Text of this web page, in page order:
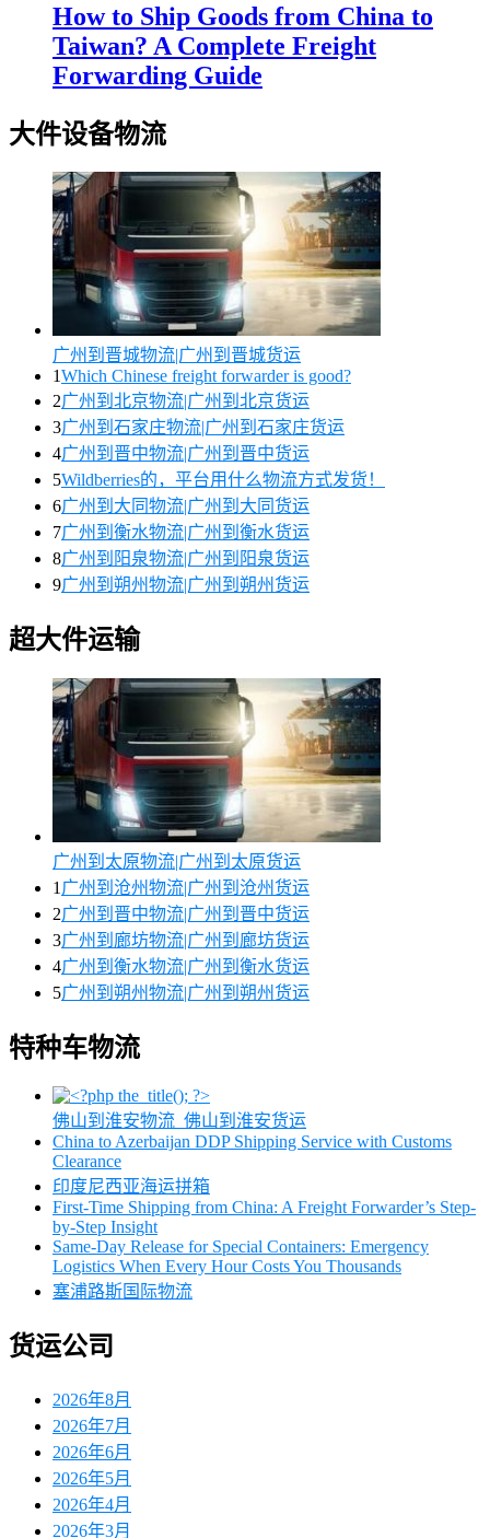
How to Ship Goods from China to
Taiwan? A Complete Freight
Forwarding Guide
大件设备物流
广州到晋城物流|广州到晋城货运
1Which Chinese freight forwarder is good?
2广州到北京物流|广州到北京货运
3广州到石家庄物流|广州到石家庄货运
4广州到晋中物流|广州到晋中货运
5Wildberries的，平台用什么物流方式发货！
6广州到大同物流|广州到大同货运
7广州到衡水物流|广州到衡水货运
8广州到阳泉物流|广州到阳泉货运
9广州到朔州物流|广州到朔州货运
超大件运输
广州到太原物流|广州到太原货运
1 广州到沧州物流|广州到沧州货运
2广州到晋中物流|广州到晋中货运
3广州到廊坊物流|广州到廊坊货运
4广州到衡水物流|广州到衡水货运
5广州到朔州物流|广州到朔州货运
特种车物流
佛山到淮安物流_佛山到淮安货运
China to Azerbaijan DDP Shipping Service with Customs
Clearance
印度尼西亚海运拼箱
First-Time Shipping from China: A Freight Forwarder’s Step-
by-Step Insight
Same-Day Release for Special Containers: Emergency
Logistics When Every Hour Costs You Thousands
塞浦路斯国际物流
货运公司
2026年8月
2026年7月
2026年6月
2026年5月
2026年4月
2026年3月